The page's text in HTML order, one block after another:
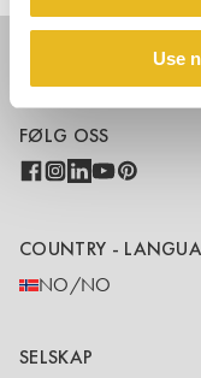
Use
FØLG OSS
COUNTRY -
NO/NO
SELSKAP